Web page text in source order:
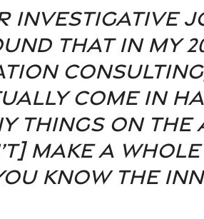
that in my
come in
things on the
make a
know the